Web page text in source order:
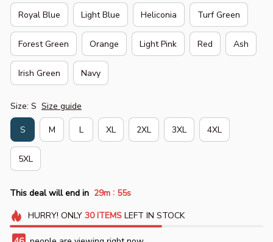
Royal Blue Light Blue Heliconia Turf Green
Forest Green Orange Light Pink Red Ash
Irish Green Navy
Size: S Size guide
S M L XL 2XL 3XL 4XL
5XL
This deal will end in 29m : 54s
HURRY! ONLY 30 ITEMSLEFT IN STOCK